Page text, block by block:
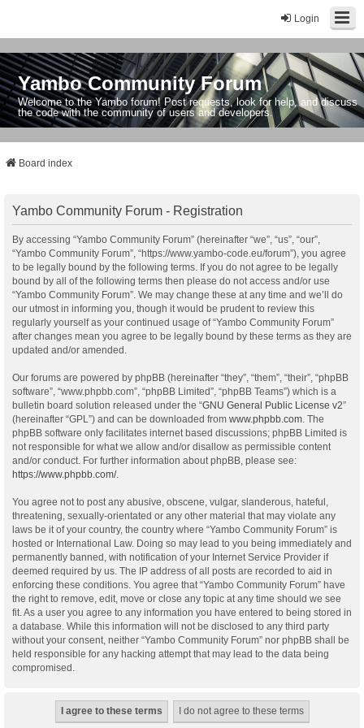
Login
Yambo Community Forum
Welcome to the Yambo forum! Post requests, look for help, and discuss
the code with the community of users and developers.
Board index
Yambo Community Forum - Registration
By accessing “Yambo Community Forum” (hereinafter “we”, “us”, “our”,
“Yambo Community Forum”, “https://www.yambo-code.eu/forum”), you agree
to be legally bound by the following terms. If you do not agree to be legally
bound by all of the following terms then please do not access and/or use
“Yambo Community Forum”. We may change these at any time and we’ll do
our utmost in informing you, though it would be prudent to review this
regularly yourself as your continued usage of “Yambo Community Forum”
after changes mean you agree to be legally bound by these terms as they are
updated and/or amended.
Our forums are powered by phpBB (hereinafter “they”, “them”, “their”, “phpBB
software”, “www.phpbb.com”, “phpBB Limited”, “phpBB Teams”) which is a
bulletin board solution released under the “GNU General Public License v2”
(hereinafter “GPL”) and can be downloaded from www.phpbb.com . The
phpBB software only facilitates internet based discussions; phpBB Limited is
not responsible for what we allow and/or disallow as permissible content
and/or conduct. For further information about phpBB, please see:
https://www.phpbb.com/.
You agree not to post any abusive, obscene, vulgar, slanderous, hateful,
threatening, sexually-orientated or any other material that may violate any
laws be it of your country, the country where “Yambo Community Forum” is
hosted or International Law. Doing so may lead to you being immediately and
permanently banned, with notification of your Internet Service Provider if
deemed required by us. The IP address of all posts are recorded to aid in
enforcing these conditions. You agree that “Yambo Community Forum” have
the right to remove, edit, move or close any topic at any time should we see
fit. As a user you agree to any information you have entered to being stored in
a database. While this information will not be disclosed to any third party
without your consent, neither “Yambo Community Forum” nor phpBB shall be
held responsible for any hacking attempt that may lead to the data being
compromised.